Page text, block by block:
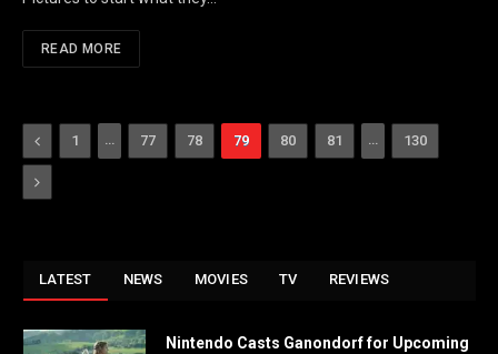
READ MORE
Previous
1 … 77 78 79 80 81 … 130
Next
LATEST NEWS MOVIES TV REVIEWS
Nintendo Casts Ganondorf for Upcoming